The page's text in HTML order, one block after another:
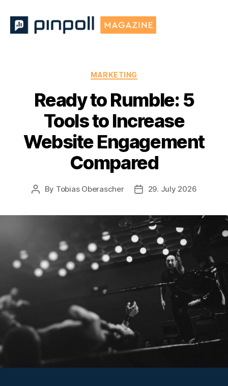
Categories
MARKETING
Ready to Rumble: 5
Tools to Increase
Website Engagement
Compared
Post
By Tobias Oberascher
Post29. July 2026